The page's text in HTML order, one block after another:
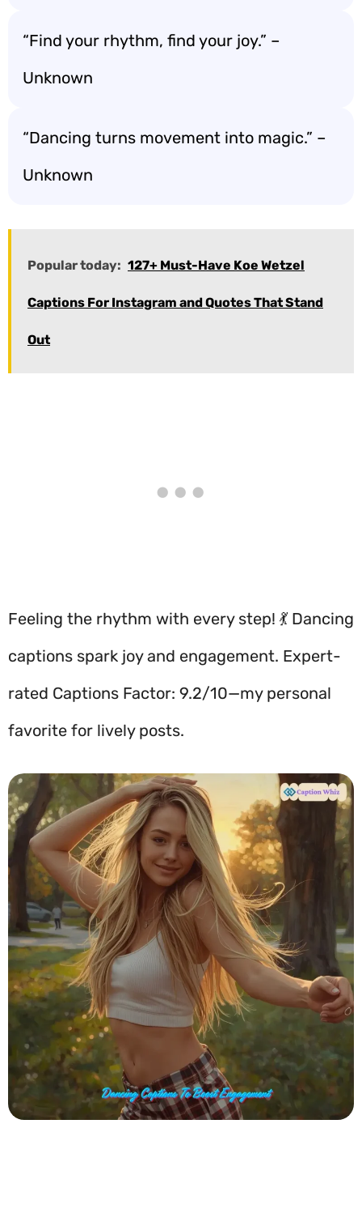
“Find your rhythm, find your joy.” –
Unknown
“Dancing turns movement into magic.” –
Unknown
Popular today: 127+ Must-Have Koe Wetzel
Captions For Instagram and Quotes That Stand
Out
Feeling the rhythm with every step! 💃 Dancing
captions spark joy and engagement. Expert-
rated Captions Factor: 9.2/10—my personal
favorite for lively posts.